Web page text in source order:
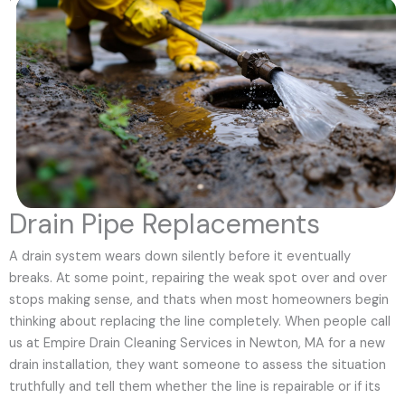
Drain Pipe Replacements
A drain system wears down silently before it eventually
breaks. At some point, repairing the weak spot over and over
stops making sense, and thats when most homeowners begin
thinking about replacing the line completely. When people call
us at Empire Drain Cleaning Services in Newton, MA for a new
drain installation, they want someone to assess the situation
truthfully and tell them whether the line is repairable or if its